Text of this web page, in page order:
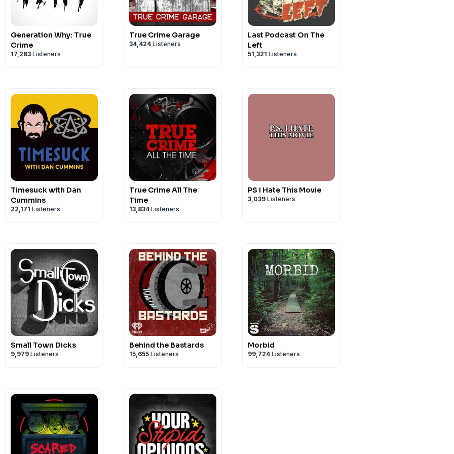
Go to shutupandgivememurder.com for all things CIS, STM & YSO!!
Contact us on...
instagram.com/smalltownmurder
facebook.com/crimeinsports
Generation Why: True
Crime
17,263 Listeners
True Crime Garage
34,424 Listeners
Last Podcast On The
Left
51,321 Listeners
Timesuck with Dan
Cummins
22,171 Listeners
True Crime All The
Time
13,834 Listeners
PS I Hate This Movie
3,039 Listeners
Small Town Dicks
9,979 Listeners
Behind the Bastards
15,655 Listeners
Morbid
99,724 Listeners